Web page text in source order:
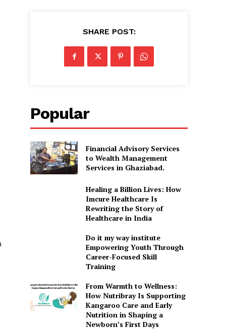
SHARE POST:
Popular
Financial Advisory Services
to Wealth Management
Services in Ghaziabad.
Healing a Billion Lives: How
Imcure Healthcare Is
Rewriting the Story of
Healthcare in India
Do it my way institute
Empowering Youth Through
Career-Focused Skill
Training
From Warmth to Wellness:
How Nutribray Is Supporting
Kangaroo Care and Early
Nutrition in Shaping a
Newborn’s First Days